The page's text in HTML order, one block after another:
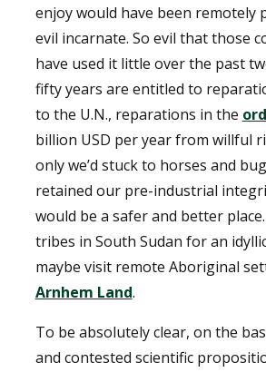
enjoy would have been remotely
evil incarnate. So evil that those
have used it little over the past
fifty years are entitled to
to the U.N., reparations in the
billion USD per year from willful
only we’d stuck to horses and
retained our pre-industrial
would be a safer and better
tribes in South Sudan for an
maybe visit remote Aboriginal
Arnhem Land.
To be absolutely clear, on the
and contested scientific